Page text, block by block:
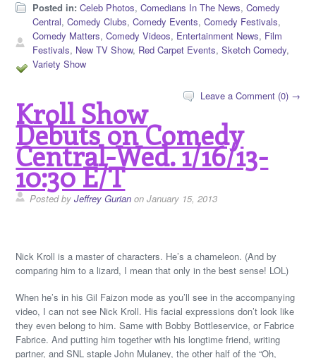
Posted in: Celeb Photos,Comedians In The News,Comedy
Central,Comedy Clubs,Comedy Events,Comedy Festivals,
Comedy Matters,Comedy Videos, Entertainment News, Film
Festivals, New TV Show, Red Carpet Events,Sketch Comedy,
Variety Show
Leave a Comment (0) →
Kroll Show
Debuts on Comedy
Central-Wed. 1/16/13-
10:30 E/T
Posted byJeffrey Gurian on January 15, 2013
Nick Kroll is a master of characters. He’s a chameleon. (And by
comparing him to a lizard, I mean that only in the best sense! LOL)
When he’s in his Gil Faizon mode as you’ll see in the accompanying
video, I can not see Nick Kroll. His facial expressions don’t look like
they even belong to him. Same with Bobby Bottleservice, or Fabrice
Fabrice. And putting him together with his longtime friend, writing
partner, and SNL staple John Mulaney, the other half of the “Oh,